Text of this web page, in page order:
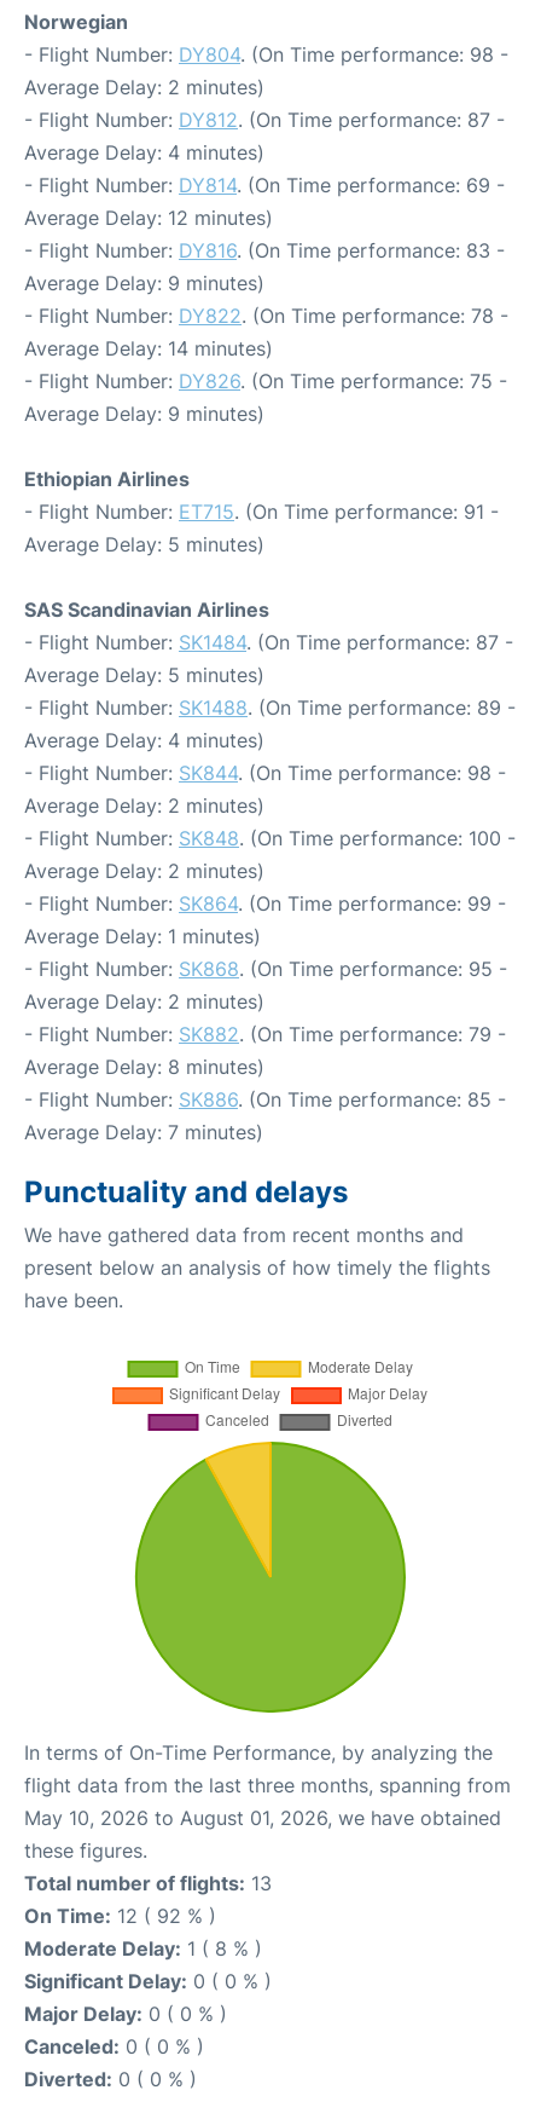
Norwegian
- Flight Number: DY804. (On Time performance: 98 -
Average Delay: 2 minutes)
- Flight Number: DY812. (On Time performance: 87 -
Average Delay: 4 minutes)
- Flight Number: DY814. (On Time performance: 69 -
Average Delay: 12 minutes)
- Flight Number: DY816. (On Time performance: 83 -
Average Delay: 9 minutes)
- Flight Number: DY822. (On Time performance: 78 -
Average Delay: 14 minutes)
- Flight Number: DY826. (On Time performance: 75 -
Average Delay: 9 minutes)
Ethiopian Airlines
- Flight Number: ET715. (On Time performance: 91 -
Average Delay: 5 minutes)
SAS Scandinavian Airlines
- Flight Number: SK1484. (On Time performance: 87 -
Average Delay: 5 minutes)
- Flight Number: SK1488. (On Time performance: 89 -
Average Delay: 4 minutes)
- Flight Number: SK844. (On Time performance: 98 -
Average Delay: 2 minutes)
- Flight Number: SK848. (On Time performance: 100 -
Average Delay: 2 minutes)
- Flight Number: SK864. (On Time performance: 99 -
Average Delay: 1 minutes)
- Flight Number: SK868. (On Time performance: 95 -
Average Delay: 2 minutes)
- Flight Number: SK882. (On Time performance: 79 -
Average Delay: 8 minutes)
- Flight Number: SK886. (On Time performance: 85 -
Average Delay: 7 minutes)
Punctuality and delays
We have gathered data from recent months and
present below an analysis of how timely the flights
have been.
In terms of On-Time Performance, by analyzing the
flight data from the last three months, spanning from
May 10, 2026 to August 01, 2026, we have obtained
these figures.
Total number of flights: 13
On Time: 12 ( 92 % )
Moderate Delay: 1 ( 8 % )
Significant Delay: 0 ( 0 % )
Major Delay: 0 ( 0 % )
Canceled: 0 ( 0 % )
Diverted: 0 ( 0 % )